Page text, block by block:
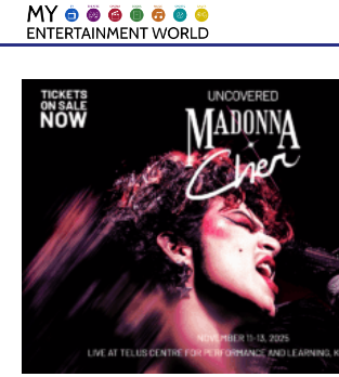
Skip
content